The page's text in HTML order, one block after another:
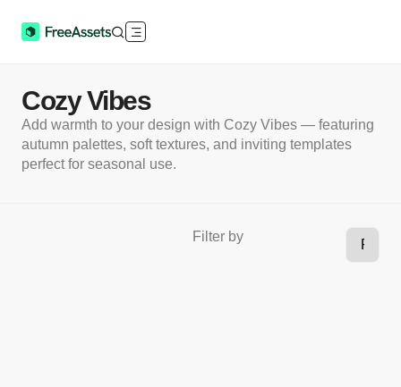
Cozy Vibes
Add warmth to your design with Cozy Vibes — featuring
autumn palettes, soft textures, and inviting templates
perfect for seasonal use.
Filter by